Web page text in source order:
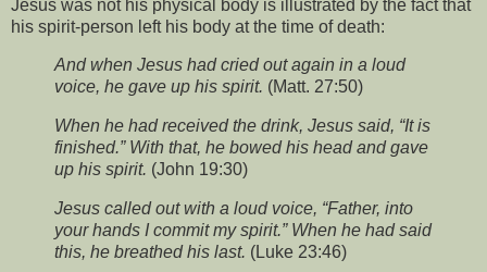
Jesus was not his physical body is illustrated by the fact that
his spirit-person left his body at the time of death:
And when Jesus had cried out again in a loud
voice, he gave up his spirit. (Matt. 27:50)
When he had received the drink, Jesus said, “It is
finished.” With that, he bowed his head and gave
up his spirit. (John 19:30)
Jesus called out with a loud voice, “Father, into
your hands I commit my spirit.” When he had said
this, he breathed his last. (Luke 23:46)